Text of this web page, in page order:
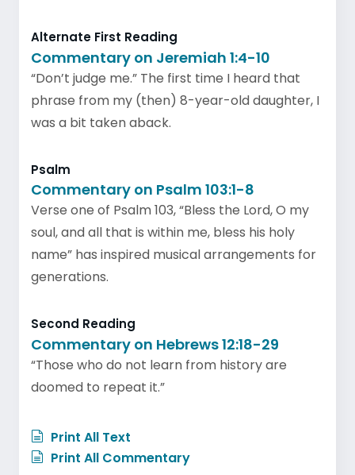
Alternate First Reading
Commentary on Jeremiah 1:4-10
“Don’t judge me.” The first time I heard that
phrase from my (then) 8-year-old daughter, I
was a bit taken aback.
Psalm
Commentary on Psalm 103:1-8
Verse one of Psalm 103, “Bless the Lord, O my
soul, and all that is within me, bless his holy
name” has inspired musical arrangements for
generations.
Second Reading
Commentary on Hebrews 12:18-29
“Those who do not learn from history are
doomed to repeat it.”
Print All Text
Print All Commentary